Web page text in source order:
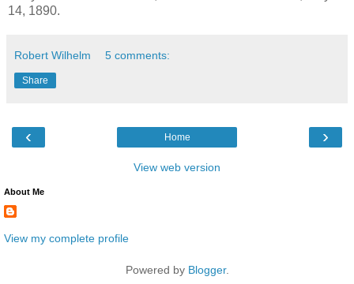
14, 1890.
Robert Wilhelm 5 comments:
Share
‹ ›
Home
View web version
About Me
View my complete profile
Powered by Blogger.